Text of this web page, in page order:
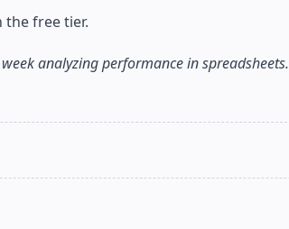
the free tier.
analyzing performance in spreadsheets.